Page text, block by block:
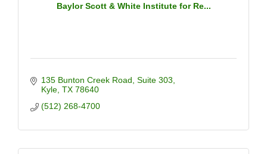
Baylor Scott & White Institute for Re...
135 Bunton Creek Road Suite 303
Kyle TX 78640
(512) 268-4700